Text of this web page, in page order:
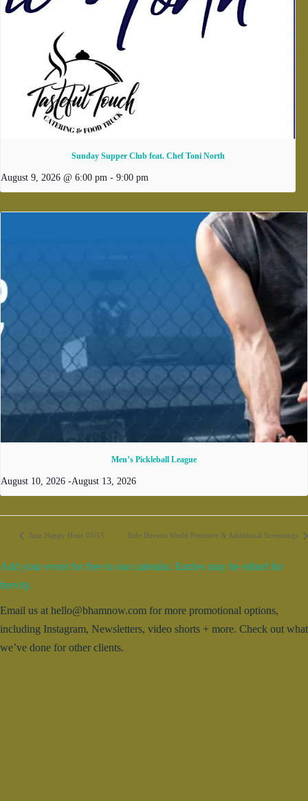
Sunday Supper Club feat. Chef Toni North
August 9, 2026 @ 6:00 pm - 9:00 pm
Men’s Pickleball League
August 10, 2026 -August 13, 2026
Jazz Happy Hour 05/15 Safe Havens World Premiere & Additional Screenings
Add your event for free to our calendar. Entries may be edited for
brevity.
Email us at hello@bhamnow.com for more promotional options,
including Instagram, Newsletters, video shorts + more. Check out what
we’ve done for other clients.